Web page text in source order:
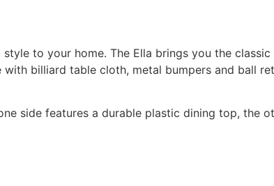
to your home. The Ella brings you the
billiard table cloth, metal bumpers and ball
side features a durable plastic dining top, the